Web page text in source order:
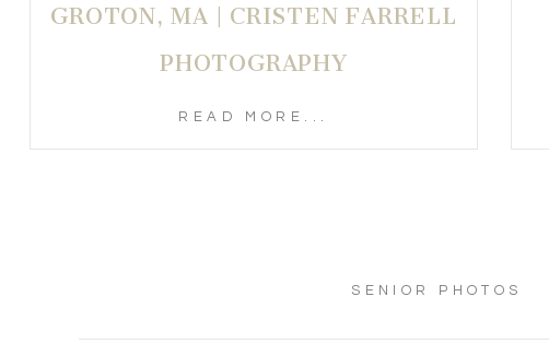
GROTON, MA | CRISTEN FARRELL
PHOTOGRAPHY
READ MORE...
SENIOR PHOTOS